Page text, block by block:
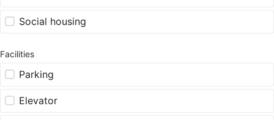
Social housing
Facilities
Parking
Elevator